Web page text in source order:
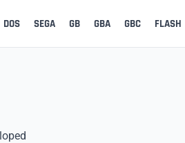
DOS SEGA GB GBA GBC FLASH